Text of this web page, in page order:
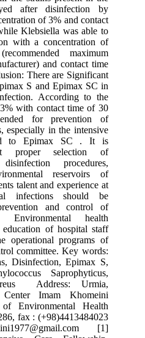
after disinfection by
of 3% and contact
Klebsiella was able to
with a concentration of
maximum
and contact time
There are Significant
S and Epimax SC in
According to the
with contact time of 30
for prevention of
especially in the intensive
to Epimax SC . It is
proper selection of
procedures,
reservoirs of
talent and experience at
infections should be
and control of
Environmental health
of hospital staff
operational programs of
committee. Key words:
Disinfection, Epimax S,
Saprophyticus,
Address: Urmia,
Imam Khomeini
Environmental Health
fax : (+98)4413484023
[1]